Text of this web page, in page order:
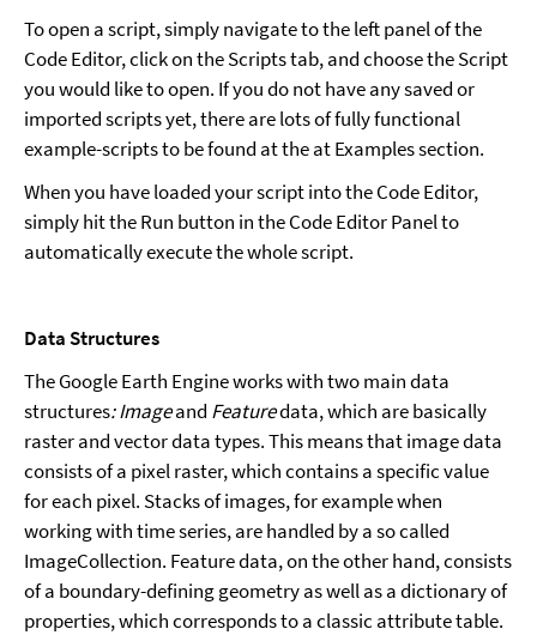
To open a script, simply navigate to the left panel of the
Code Editor, click on the Scripts tab, and choose the Script
you would like to open. If you do not have any saved or
imported scripts yet, there are lots of fully functional
example-scripts to be found at the at Examples section.
When you have loaded your script into the Code Editor,
simply hit the Run button in the Code Editor Panel to
automatically execute the whole script.
Data Structures
The Google Earth Engine works with two main data
structures: Imageand Featuredata, which are basically
raster and vector data types. This means that image data
consists of a pixel raster, which contains a specific value
for each pixel. Stacks of images, for example when
working with time series, are handled by a so called
ImageCollection. Feature data, on the other hand, consists
of a boundary-defining geometry as well as a dictionary of
properties, which corresponds to a classic attribute table.